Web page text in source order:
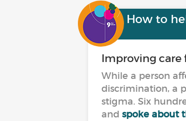
How to
Improving
While a person
discrimination, a
stigma. Six
and spoke about